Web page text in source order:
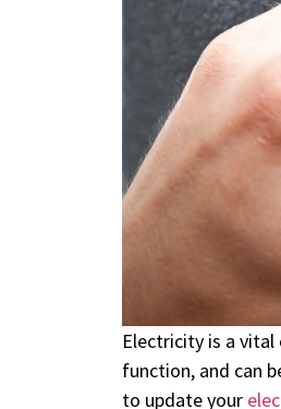
Electricity is a
function, and can
to update your